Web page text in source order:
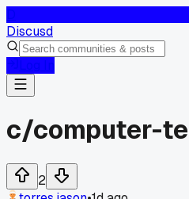
Discusd
c/computer-
2